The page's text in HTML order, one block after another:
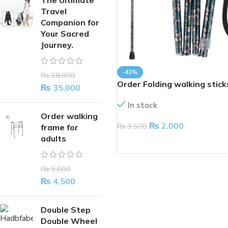
Travel
Companion for
Your Sacred
Journey.
₨38,000
₨ 35,000
Order walking
frame for
adults
₨5,000
₨ 4,500
Double Step
Double Wheel
-43%
Order Folding walking
In stock
₨3,500 ₨ 2,000